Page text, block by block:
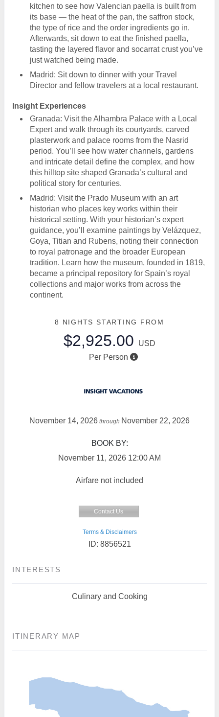
kitchen to see how Valencian paella is built from
its base — the heat of the pan, the saffron stock,
the type of rice and the order ingredients go in.
Afterwards, sit down to eat the finished paella,
tasting the layered flavor and socarrat crust you’ve
just watched being made.
Madrid: Sit down to dinner with your Travel
Director and fellow travelers at a local restaurant.
Insight Experiences
Granada: Visit the Alhambra Palace with a Local
Expert and walk through its courtyards, carved
plasterwork and palace rooms from the Nasrid
period. You’ll see how water channels, gardens
and intricate detail define the complex, and how
this hilltop site shaped Granada’s cultural and
political story for centuries.
Madrid: Visit the Prado Museum with an art
historian who places key works within their
historical setting. With your historian’s expert
guidance, you’ll examine paintings by Velázquez,
Goya, Titian and Rubens, noting their connection
to royal patronage and the broader European
tradition. Learn how the museum, founded in 1819,
became a principal repository for Spain’s royal
collections and major works from across the
continent.
8 NIGHTS STARTING FROM
$2,925.00
USD
Per Person
November 14, 2026 through November 22, 2026
BOOK BY:
November 11, 2026 12:00 AM
Airfare not included
Contact Us
Terms & Disclaimers
ID: 8856521
INTERESTS
Culinary and Cooking
ITINERARY MAP